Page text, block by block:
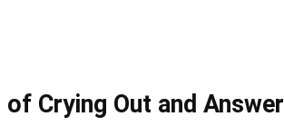
Crying Out and Answer